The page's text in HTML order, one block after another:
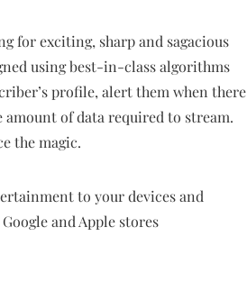
for exciting, sharp and sagacious
using best-in-class algorithms
profile, alert them when there
of data required to stream.
the magic.
to your devices and
and Apple stores